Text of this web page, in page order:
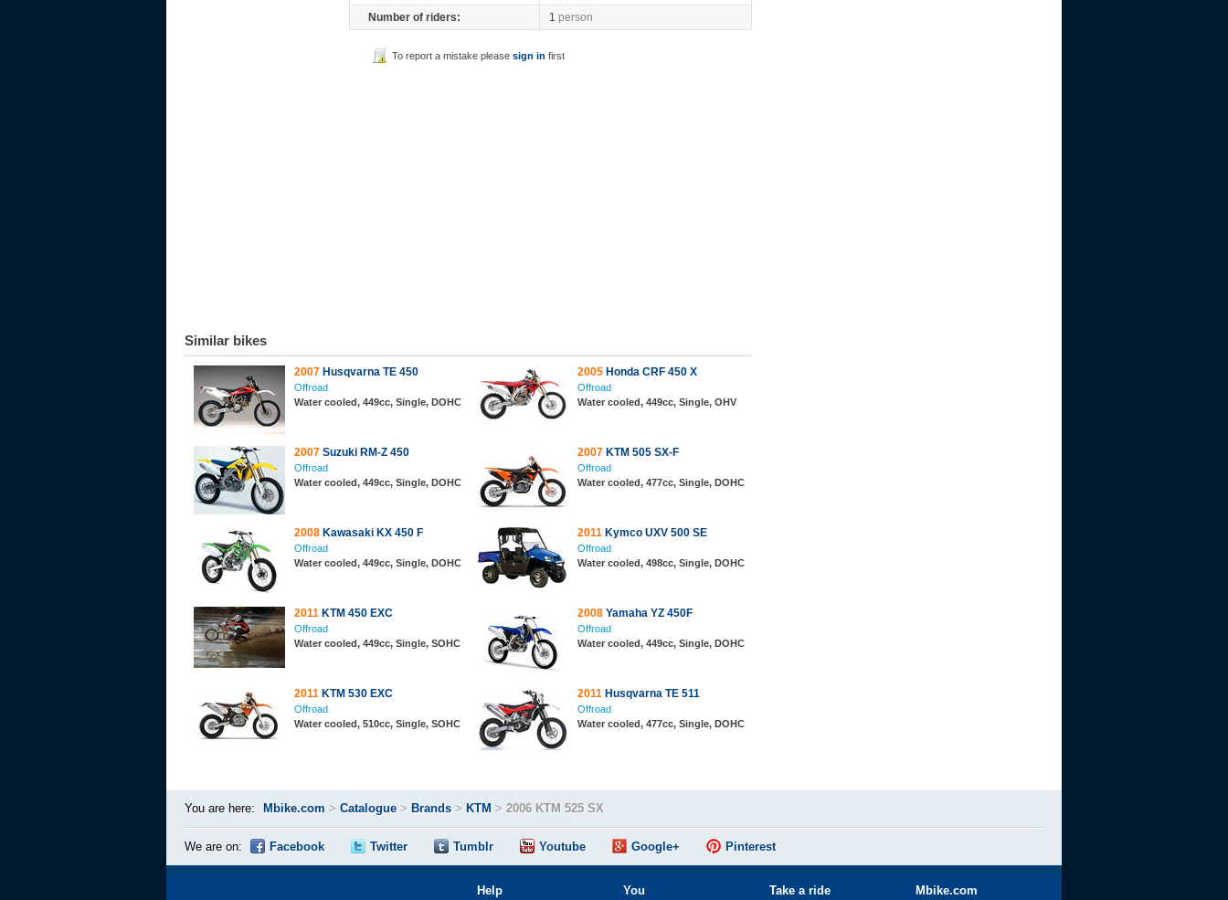
Number of riders:
1 person
To report a mistake please sign in first
Similar bikes
2007 Husqvarna TE 450
Offroad
Water cooled, 449cc, Single, DOHC
2005 Honda CRF 450 X
Offroad
Water cooled, 449cc, Single, OHV
2007 Suzuki RM-Z 450
Offroad
Water cooled, 449cc, Single, DOHC
2007 KTM 505 SX-F
Offroad
Water cooled, 477cc, Single, DOHC
2008 Kawasaki KX 450 F
Offroad
Water cooled, 449cc, Single, DOHC
2011 Kymco UXV 500 SE
Offroad
Water cooled, 498cc, Single, DOHC
2011 KTM 450 EXC
Offroad
Water cooled, 449cc, Single, SOHC
2008 Yamaha YZ 450F
Offroad
Water cooled, 449cc, Single, DOHC
2011 KTM 530 EXC
Offroad
Water cooled, 510cc, Single, SOHC
2011 Husqvarna TE 511
Offroad
Water cooled, 477cc, Single, DOHC
You are here: Mbike.com > Catalogue > Brands > KTM > 2006 KTM 525 SX
We are on: Facebook Twitter Tumblr Youtube Google+ Pinterest
Help You Take a ride Mbike.com